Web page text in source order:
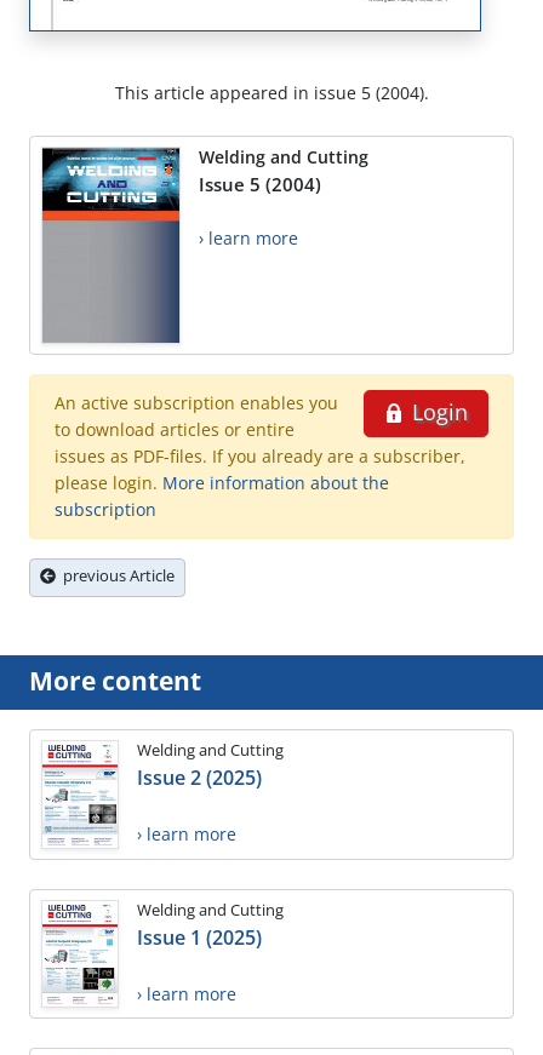
This article appeared in issue 5 (2004).
Welding and Cutting
Issue 5 (2004)
› learn more
Login
An active subscription enables you
to download articles or entire
issues as PDF-files. If you already are a subscriber,
please login. More information about the
subscription
previous Article
More content
Welding and Cutting
Issue 2 (2025)
› learn more
Welding and Cutting
Issue 1 (2025)
› learn more